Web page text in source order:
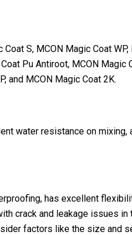
S, MCON Magic Coat WP,
Pu Antiroot, MCON Magic
and MCON Magic Coat 2K.
water resistance on mixing,
has excellent
crack and leakage issues in
factors like the size and